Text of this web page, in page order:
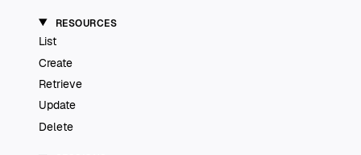
RESOURCES
List
Create
Retrieve
Update
Delete